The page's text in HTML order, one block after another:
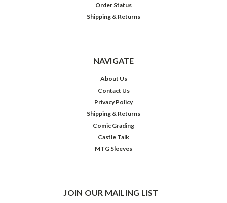
Order Status
Shipping & Returns
NAVIGATE
About Us
Contact Us
Privacy Policy
Shipping & Returns
Comic Grading
Castle Talk
MTG Sleeves
JOIN OUR MAILING LIST